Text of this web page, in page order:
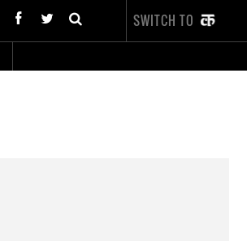
SWITCH TO